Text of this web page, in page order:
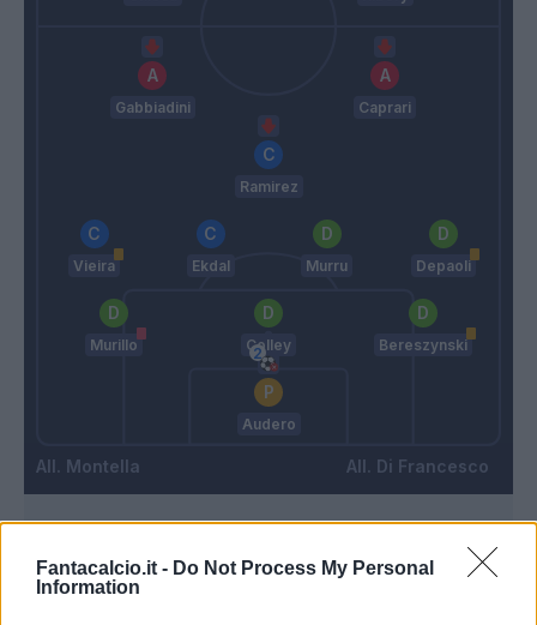
Fantacalcio.it - Do Not Process My Personal
Information
Montella
Gabbiadini Caprari
Ramirez
Vieira Ekdal Murru Depaoli
Murillo Colley Bereszynski
Audero
Di Francesco